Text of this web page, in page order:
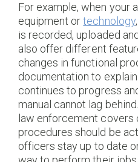
For example, when your
equipment ortechnology
is recorded, uploaded
also offer different
changes in functional
documentation to
continues to progress
manual cannot lag
law enforcement covers
procedures should be
officers stay up to date